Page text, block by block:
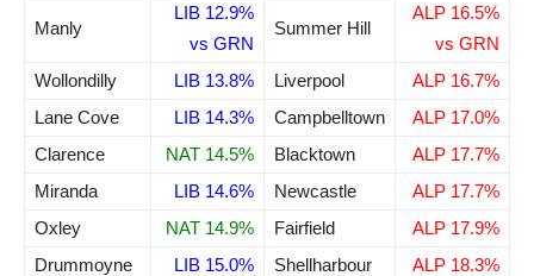
Manly
LIB 12.9%
vs GRN
Summer Hill
ALP 16.5%
vs GRN
Wollondilly
LIB 13.8% Liverpool
ALP 16.7%
Lane Cove
LIB 14.3% Campbelltown
ALP 17.0%
Clarence
NAT 14.5% Blacktown
ALP 17.7%
Miranda
LIB 14.6% Newcastle
ALP 17.7%
Oxley
NAT 14.9% Fairfield
ALP 17.9%
Drummoyne
LIB 15.0% Shellharbour
ALP 18.3%